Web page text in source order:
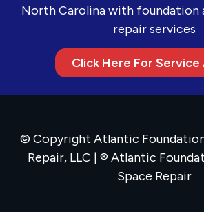
North Carolina with foundation
repair services
Click Here For Service
© Copyright Atlantic
Repair, LLC | ® Atlantic
Space Repair